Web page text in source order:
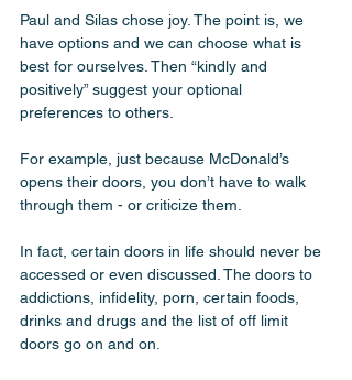
Paul and Silas chose joy. The point is, we
have options and we can choose what is
best for ourselves. Then “kindly and
positively” suggest your optional
preferences to others.
For example, just because McDonald’s
opens their doors, you don’t have to walk
through them - or criticize them.
In fact, certain doors in life should never be
accessed or even discussed. The doors to
addictions, infidelity, porn, certain foods,
drinks and drugs and the list of off limit
doors go on and on.